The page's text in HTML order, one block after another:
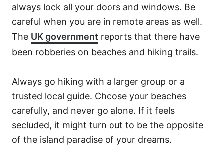
always lock all your doors and windows. Be
careful when you are in remote areas as well.
The UK government reports that there have
been robberies on beaches and hiking trails.
Always go hiking with a larger group or a
trusted local guide. Choose your beaches
carefully, and never go alone. If it feels
secluded, it might turn out to be the opposite
of the island paradise of your dreams.